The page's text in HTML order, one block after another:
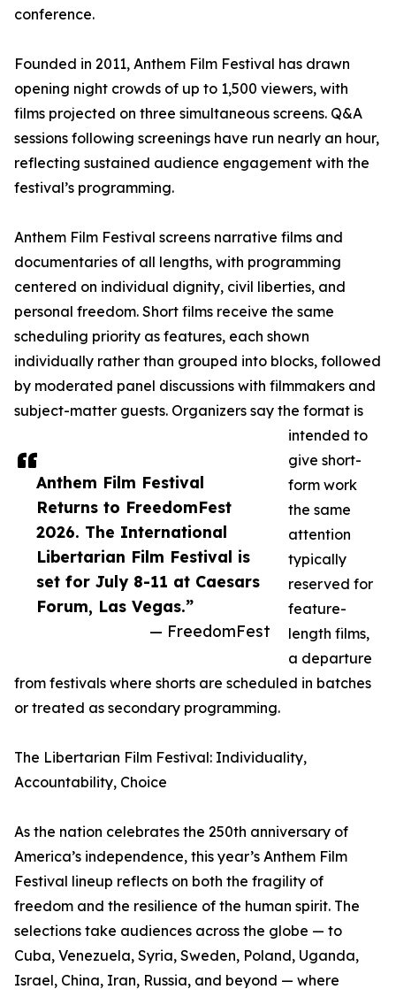
Anthem Film Festival
Returns to FreedomFest
2026. The International
Libertarian Film Festival is
set for July 8-11 at Caesars
Forum, Las Vegas.”
— FreedomFest
conference.
Founded in 2011, Anthem Film Festival has drawn
opening night crowds of up to 1,500 viewers, with
films projected on three simultaneous screens. Q&A
sessions following screenings have run nearly an hour,
reflecting sustained audience engagement with the
festival’s programming.
Anthem Film Festival screens narrative films and
documentaries of all lengths, with programming
centered on individual dignity, civil liberties, and
personal freedom. Short films receive the same
scheduling priority as features, each shown
individually rather than grouped into blocks, followed
by moderated panel discussions with filmmakers and
subject-matter guests. Organizers say the format is
intended to
give short-
form work
the same
attention
typically
reserved for
feature-
length films,
a departure
from festivals where shorts are scheduled in batches
or treated as secondary programming.
The Libertarian Film Festival: Individuality,
Accountability, Choice
As the nation celebrates the 250th anniversary of
America’s independence, this year’s Anthem Film
Festival lineup reflects on both the fragility of
freedom and the resilience of the human spirit. The
selections take audiences across the globe — to
Cuba, Venezuela, Syria, Sweden, Poland, Uganda,
Israel, China, Iran, Russia, and beyond — where